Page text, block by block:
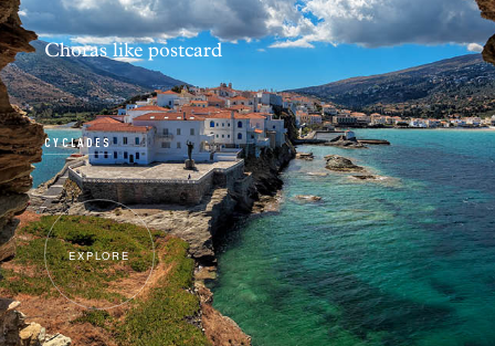
Choras like postcard
CYCLADES
EXPLORE